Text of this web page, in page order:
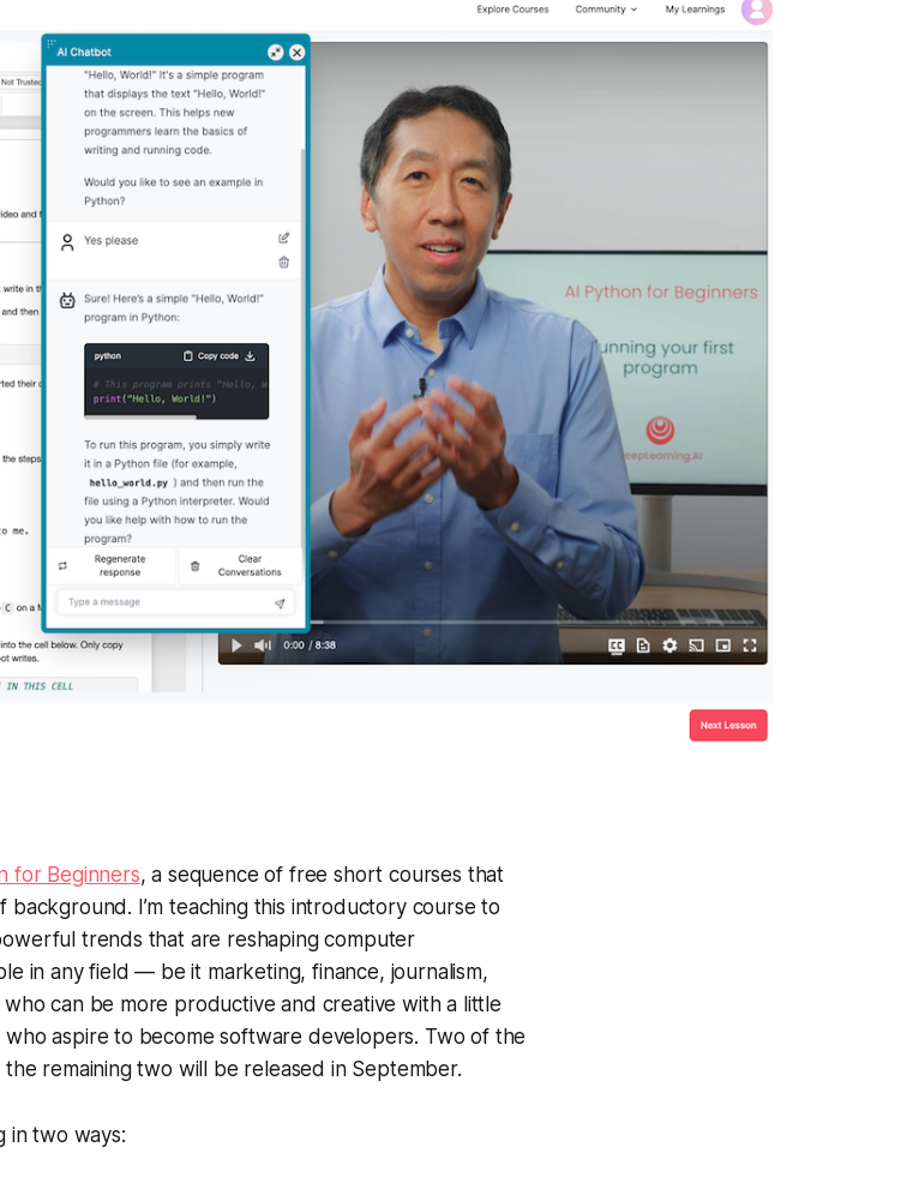
for Beginners, a sequence of free short courses that
I’m teaching this introductory course to
trends that are reshaping computer
in any field — be it marketing, finance, journalism,
can be more productive and creative with a little
aspire to become software developers. Two of the
remaining two will be released in September.
in two ways: